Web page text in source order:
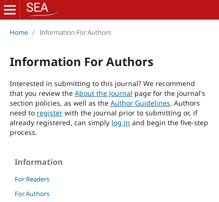
Home / Information For Authors
Information For Authors
Interested in submitting to this journal? We recommend
that you review the About the Journal page for the journal's
section policies, as well as the Author Guidelines. Authors
need to registerwith the journal prior to submitting or, if
already registered, can simply log in and begin the five-step
process.
Information
For Readers
For Authors